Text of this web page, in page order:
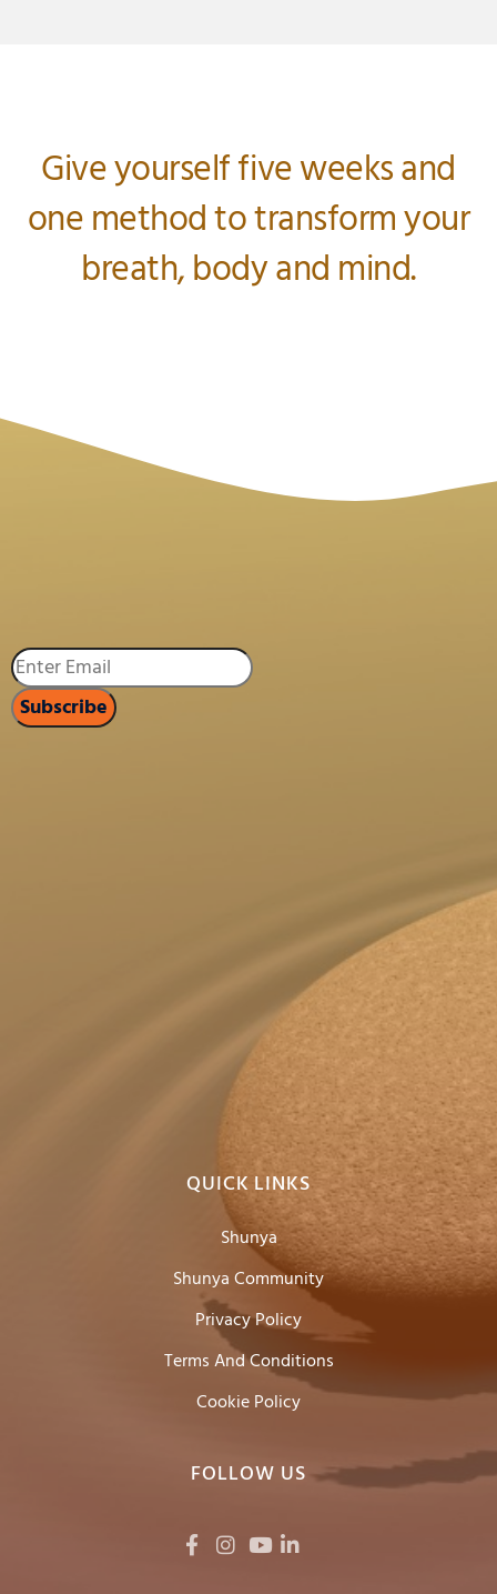
Give yourself five weeks and
one method to transform your
breath, body and mind.
QUICK LINKS
Shunya
Shunya Community
Privacy Policy
Terms And Conditions
Cookie Policy
FOLLOW US